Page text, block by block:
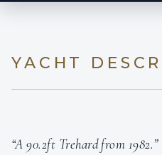
YACHT
“A 90.2ft Trehard from 1982.”